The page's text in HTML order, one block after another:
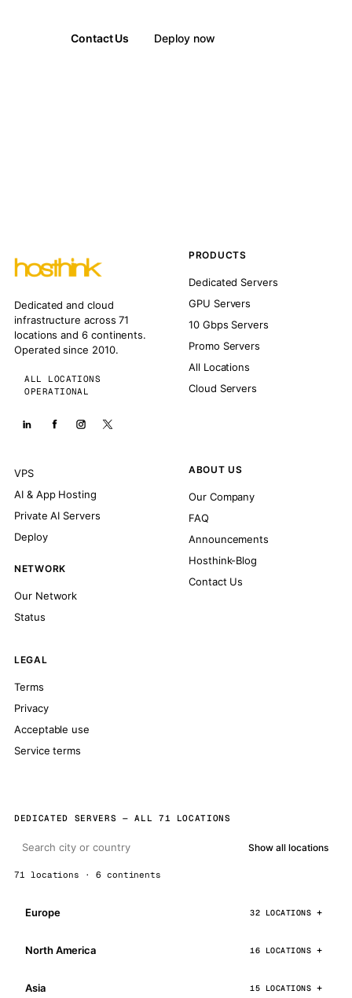
Contact Us Deploy now
Dedicated and cloud
infrastructure across 71
locations and 6 continents.
Operated since 2010.
ALL LOCATIONS
OPERATIONAL
PRODUCTS
Dedicated Servers
GPU Servers
10 Gbps Servers
Promo Servers
All Locations
Cloud Servers
VPS
AI & App Hosting
Private AI Servers
Deploy
NETWORK
Our Network
Status
ABOUT US
Our Company
FAQ
Announcements
Hosthink-Blog
Contact Us
LEGAL
Terms
Privacy
Acceptable use
Service terms
DEDICATED SERVERS — ALL 71 LOCATIONS
Show all locations
71 locations · 6 continents
Europe 32 LOCATIONS
North America 16 LOCATIONS
Asia 15 LOCATIONS